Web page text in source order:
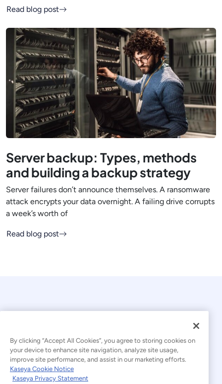
Read blog post
Server backup: Types, methods
and building a backup strategy
Server failures don’t announce themselves. A ransomware
attack encrypts your data overnight. A failing drive corrupts
a week’s worth of
Read blog post
© 2026 Kaseya. All rights reserved.
By clicking “Accept All Cookies”, you agree to storing cookies on
your device to enhance site navigation, analyze site usage,
improve site performance, and assist in our marketing efforts.
Kaseya Cookie Notice
Kaseya Privacy Statement